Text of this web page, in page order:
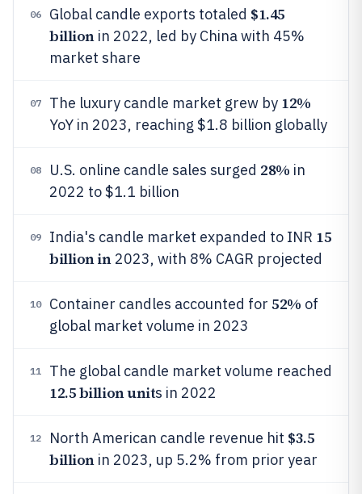
06 Global candle exports totaled $1.45
billionin 2022, led by China with 45%
market share
07 The luxury candle market grew by 12%
YoY in 2023, reaching $1.8 billion globally
08 U.S. online candle sales surged 28% in
2022 to $1.1 billion
09 India's candle market expanded to INR 15
billion in2023, with 8% CAGR projected
10 Container candles accounted for 52% of
global market volume in 2023
11 The global candle market volume reached
12.5 billion units in 2022
12 North American candle revenue hit $3.5
billionin 2023, up 5.2% from prior year